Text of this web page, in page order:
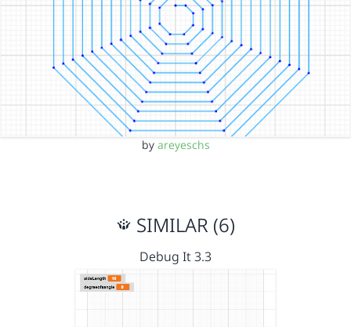
by areyeschs
SIMILAR (6)
Debug It 3.3